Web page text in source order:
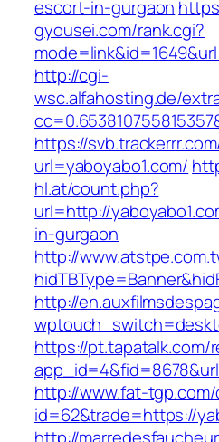
escort-in-gurgaon
gyousei.com/rank.cgi?
http://cgi-
wsc.alfahosting.de/
https://
url=yaboyabo1.com/
hl.at/count.php?
url=http://
in-gurgaon
http://
http://
https://pt.tapatalk.com/
http://www.fat-
id=62&trade=https://